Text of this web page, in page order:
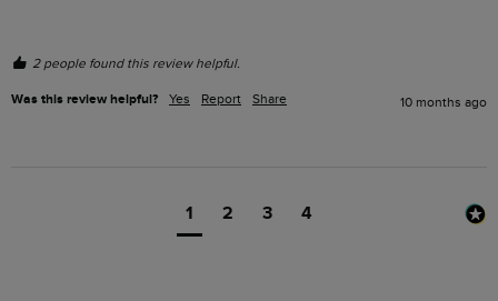
2 people found this review helpful.
Was this review helpful? Yes Report Share 10 months ago
1 2 3 4